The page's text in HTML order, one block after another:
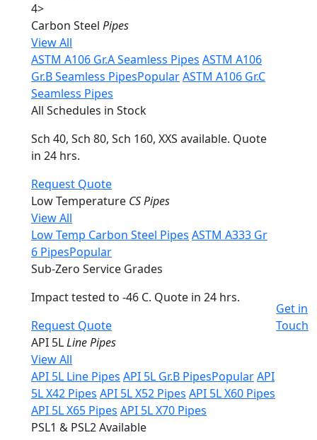
4>
Carbon Steel Pipes
View All
ASTM A106 Gr.A Seamless Pipes ASTM A106
Gr.B Seamless PipesPopularASTM A106 Gr.C
Seamless Pipes
All Schedules in Stock
Sch 40, Sch 80, Sch 160, XXS available. Quote
in 24 hrs.
Request Quote
Low Temperature CS Pipes
View All
Low Temp Carbon Steel Pipes ASTM A333 Gr
6 PipesPopular
Sub-Zero Service Grades
Impact tested to -46 C. Quote in 24 hrs.
Request Quote
API 5LLine Pipes
View All
API 5L Line Pipes API 5L Gr.B PipesPopularAPI
5L X42 Pipes API 5L X52 Pipes API 5L X60 Pipes
API 5L X65 Pipes API 5L X70 Pipes
PSL1 & PSL2 Available
Get in
Touch